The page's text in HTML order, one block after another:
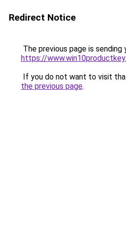
Redirect Notice
The previous page is sending
https://
If you do not want to visit
the previous page.